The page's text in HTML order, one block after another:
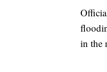
in the